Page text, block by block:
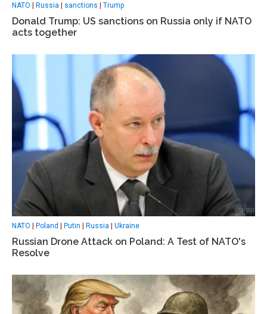
NATO Russia sanctions Trump
Donald Trump: US sanctions on Russia only if NATO
acts together
NATO Poland Putin Russia Ukraine
Russian Drone Attack on Poland: A Test of NATO's
Resolve